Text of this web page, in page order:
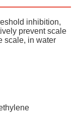
inhibition,
prevent scale
scale, in water